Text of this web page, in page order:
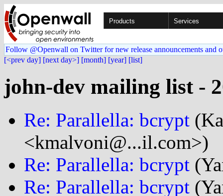
Products Services
Follow @Openwall on Twitter for new release announcements and
[<prev day] [next day>] [month] [year] [list]
john-dev mailing list -
Re: Parallella: bcrypt
<kmalvoni@...il.com>)
Re: Parallella: bcrypt
Re: Parallella: bcrypt